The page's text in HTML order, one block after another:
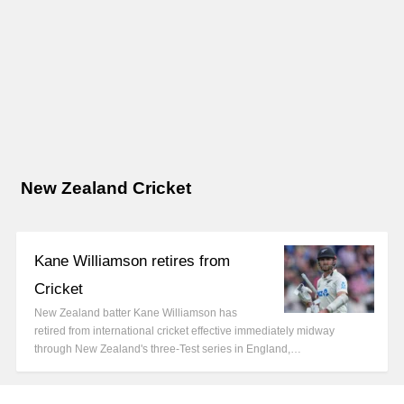
New Zealand Cricket
Kane Williamson retires from
Cricket
New Zealand batter Kane Williamson has
retired from international cricket effective immediately midway
through New Zealand's three-Test series in England,…